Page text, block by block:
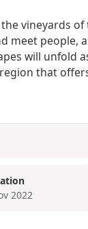
vineyards of
meet people,
will unfold
that
2022